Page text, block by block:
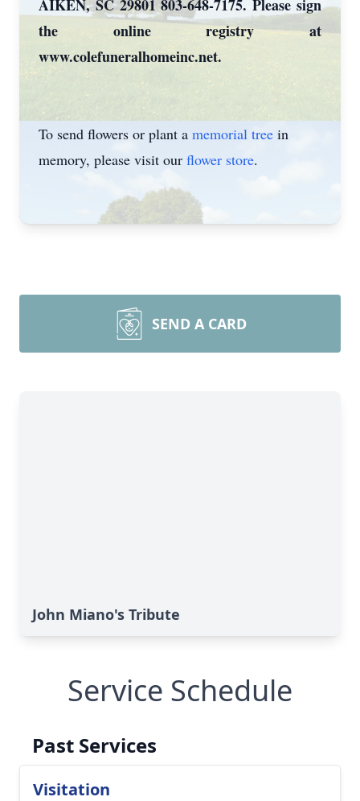
AIKEN, SC 29801 803-648-7175. Please sign
the online registry at
www.colefuneralhomeinc.net.
To send flowers or plant a memorial tree in
memory, please visit our flower store.
SEND A CARD
John Miano's Tribute
Service Schedule
Past Services
Visitation